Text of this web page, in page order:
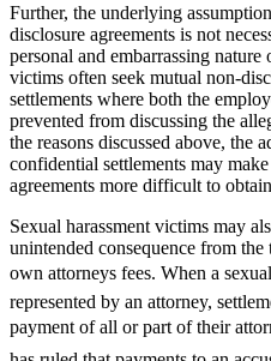
Further, the underlying
disclosure agreements is not
personal and embarrassing nature
victims often seek mutual non-
settlements where both the
prevented from discussing the
the reasons discussed above, the
confidential settlements may
agreements more difficult to
Sexual harassment victims may
unintended consequence from
own attorneys fees. When a
represented by an attorney,
payment of all or part of their